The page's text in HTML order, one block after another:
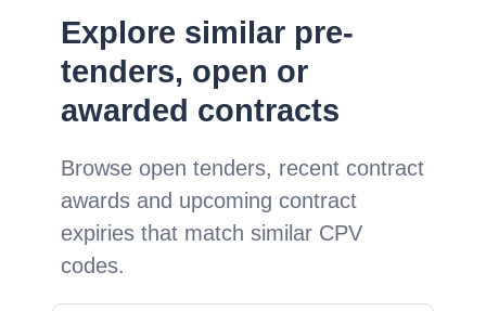
Explore similar pre-
tenders, open or
awarded contracts
Browse open tenders, recent contract
awards and upcoming contract
expiries that match similar CPV
codes.